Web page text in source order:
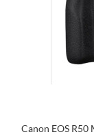
Canon EOS R50